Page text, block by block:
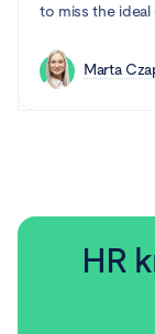
to miss the
consuming.
entering the HR
Marta
HR